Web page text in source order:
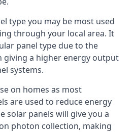
type you may be most used
through your local area. It
panel type due to the
giving a higher energy output
systems.
on homes as most
are used to reduce energy
solar panels will give you a
photon collection, making